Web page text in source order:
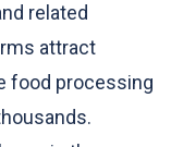
related
attract
food processing